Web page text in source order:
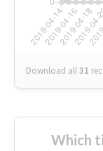
Download all31
Which